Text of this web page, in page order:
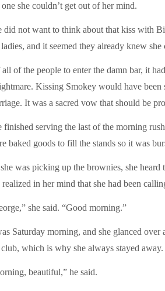
she couldn’t get out of her mind.
did not want to think about that kiss with
and it seemed they already knew
of the people to enter the damn bar, it
Kissing Smokey would have
It was a sacred vow that should be
finished serving the last of the morning
baked goods to fill the stands so it was
was picking up the brownies, she
realized in her mind that she had been
she said. “Good morning.”
Saturday morning, and she glanced
which is why she always stayed
beautiful,” he said.